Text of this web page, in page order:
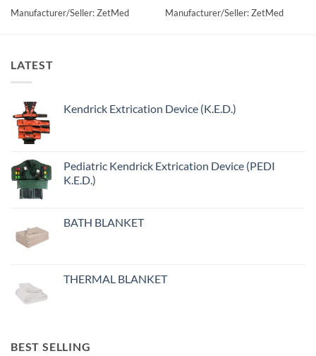
Manufacturer/Seller: ZetMed Manufacturer/Seller: ZetMed
LATEST
Kendrick Extrication Device (K.E.D.)
Pediatric Kendrick Extrication Device (PEDI
K.E.D.)
BATH BLANKET
THERMAL BLANKET
BEST SELLING